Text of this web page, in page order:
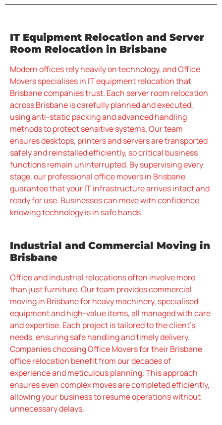
IT Equipment Relocation and Server
Room Relocation in Brisbane
Modern offices rely heavily on technology, and Office
Movers specialises in IT equipment relocation that
Brisbane companies trust. Each server room relocation
across Brisbane is carefully planned and executed,
using anti-static packing and advanced handling
methods to protect sensitive systems. Our team
ensures desktops, printers and servers are transported
safely and reinstalled efficiently, so critical business
functions remain uninterrupted. By supervising every
stage, our professional office movers in Brisbane
guarantee that your IT infrastructure arrives intact and
ready for use. Businesses can move with confidence
knowing technology is in safe hands.
Industrial and Commercial Moving in
Brisbane
Office and industrial relocations often involve more
than just furniture. Our team provides commercial
moving in Brisbane for heavy machinery, specialised
equipment and high-value items, all managed with care
and expertise. Each project is tailored to the client’s
needs, ensuring safe handling and timely delivery.
Companies choosing Office Movers for their Brisbane
office relocation benefit from our decades of
experience and meticulous planning. This approach
ensures even complex moves are completed efficiently,
allowing your business to resume operations without
unnecessary delays.